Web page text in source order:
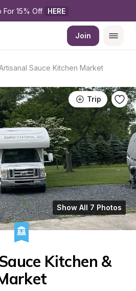
For 15% Off HERE
Join
Sauce Kitchen Market
Trip
Show All 7 Photos
Kitchen &